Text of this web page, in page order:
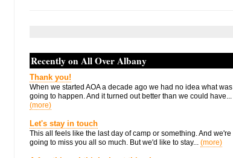
Recently on All Over Albany
Thank you!
When we started AOA a decade ago we had no idea what was
going to happen. And it turned out better than we could have...
(more)
Let's stay in touch
This all feels like the last day of camp or something. And we're
going to miss you all so much. But we'd like to stay... (more)